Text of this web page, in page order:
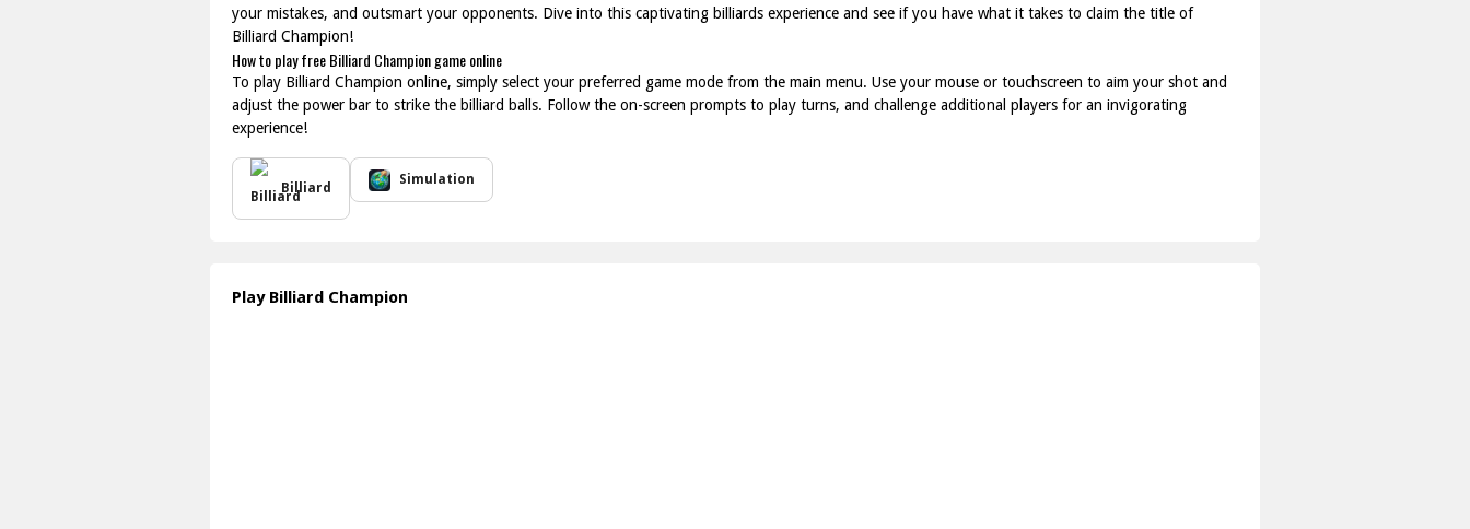
your mistakes, and outsmart your opponents. Dive into this captivating billiards experience and see if you have what it takes to claim the title of
Billiard Champion!
How to play free Billiard Champion game online
To play Billiard Champion online, simply select your preferred game mode from the main menu. Use your mouse or touchscreen to aim your shot and
adjust the power bar to strike the billiard balls. Follow the on-screen prompts to play turns, and challenge additional players for an invigorating
experience!
Billiard
Simulation
Play Billiard Champion